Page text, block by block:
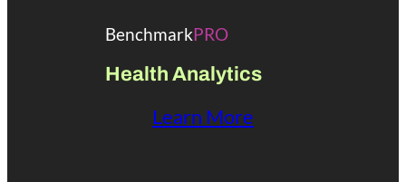
BenchmarkPRO
Health Analytics
Learn More